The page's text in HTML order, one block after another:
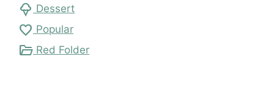
icecream Dessert
favorite Popular
folder_open Red Folder